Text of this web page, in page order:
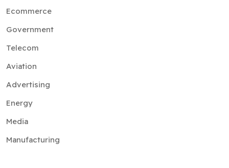
Ecommerce
Government
Telecom
Aviation
Advertising
Energy
Media
Manufacturing